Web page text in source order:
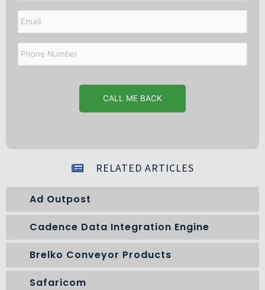
Number
RELATED ARTICLES
Ad Outpost
Cadence Data Integration Engine
Brelko Conveyor Products
Safaricom